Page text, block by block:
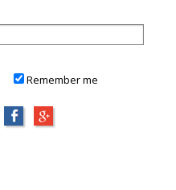
Remember me